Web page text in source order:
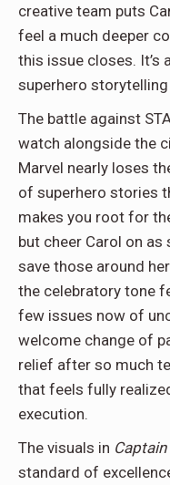
creative team puts
feel a much deeper
this issue closes.
superhero
The battle against
watch alongside the
Marvel nearly loses
of superhero stories
makes you root for
but cheer Carol on as
save those around
the celebratory tone
few issues now of
welcome change of
relief after so much
that feels fully
execution.
The visuals in
standard of